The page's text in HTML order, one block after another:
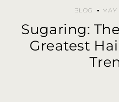
BLOG MAY
Sugaring:
Greatest